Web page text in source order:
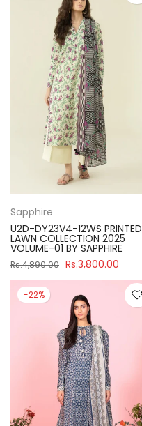
Sapphire
U2D-DY23V4-12WS PRINTED
LAWN COLLECTION 2025
VOLUME-01 BY SAPPHIRE
Rs.4,890.00 Rs.3,800.00
-22%